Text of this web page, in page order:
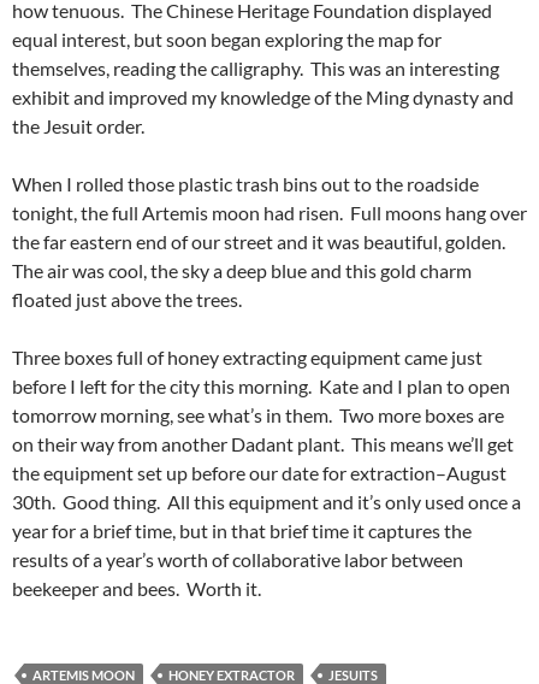
how tenuous. The Chinese Heritage Foundation displayed
equal interest, but soon began exploring the map for
themselves, reading the calligraphy. This was an interesting
exhibit and improved my knowledge of the Ming dynasty and
the Jesuit order.
When I rolled those plastic trash bins out to the roadside
tonight, the full Artemis moon had risen. Full moons hang over
the far eastern end of our street and it was beautiful, golden.
The air was cool, the sky a deep blue and this gold charm
floated just above the trees.
Three boxes full of honey extracting equipment came just
before I left for the city this morning. Kate and I plan to open
tomorrow morning, see what’s in them. Two more boxes are
on their way from another Dadant plant. This means we’ll get
the equipment set up before our date for extraction–August
30th. Good thing. All this equipment and it’s only used once a
year for a brief time, but in that brief time it captures the
results of a year’s worth of collaborative labor between
beekeeper and bees. Worth it.
ARTEMIS MOON HONEY EXTRACTOR JESUITS